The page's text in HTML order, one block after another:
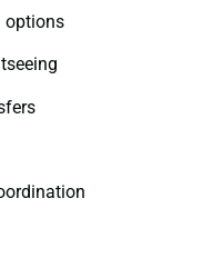
options